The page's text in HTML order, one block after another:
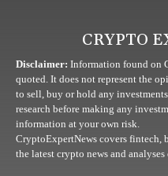
CRYPTO
Disclaimer: Information found on
quoted. It does not represent the
to sell, buy or hold any
research before making any
information at your own risk.
CryptoExpertNews covers
the latest crypto news and